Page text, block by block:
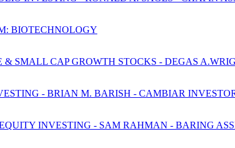
BIOTECHNOLOGY
SMALL CAP GROWTH STOCKS - DEGAS
- BRIAN M. BARISH - CAMBIAR
INVESTING - SAM RAHMAN - BARING